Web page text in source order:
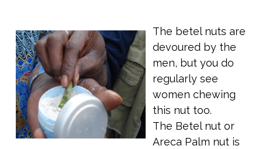
The betel nuts are
devoured by the
men, but you do
regularly see
women chewing
this nut too.
The Betel nut or
Areca Palm nut is